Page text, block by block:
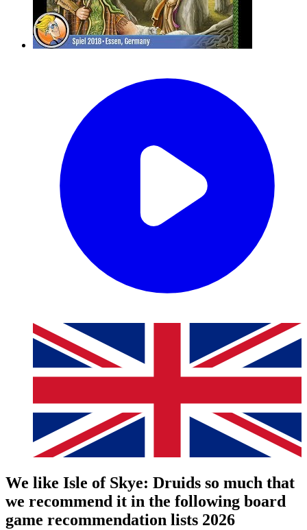
We like Isle of Skye: Druids so much that
we recommend it in the following board
game recommendation lists 2026